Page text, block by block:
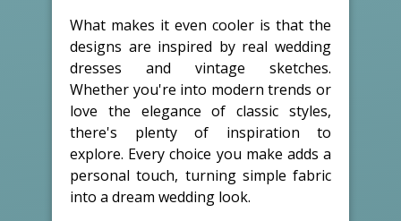
What makes it even cooler is that the
designs are inspired by real wedding
dresses and vintage sketches.
Whether you're into modern trends or
love the elegance of classic styles,
there's plenty of inspiration to
explore. Every choice you make adds a
personal touch, turning simple fabric
into a dream wedding look.